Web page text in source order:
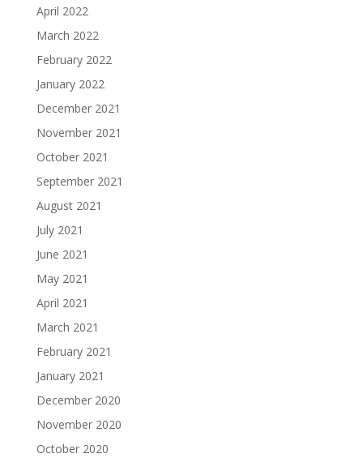
April 2022
March 2022
February 2022
January 2022
December 2021
November 2021
October 2021
September 2021
August 2021
July 2021
June 2021
May 2021
April 2021
March 2021
February 2021
January 2021
December 2020
November 2020
October 2020